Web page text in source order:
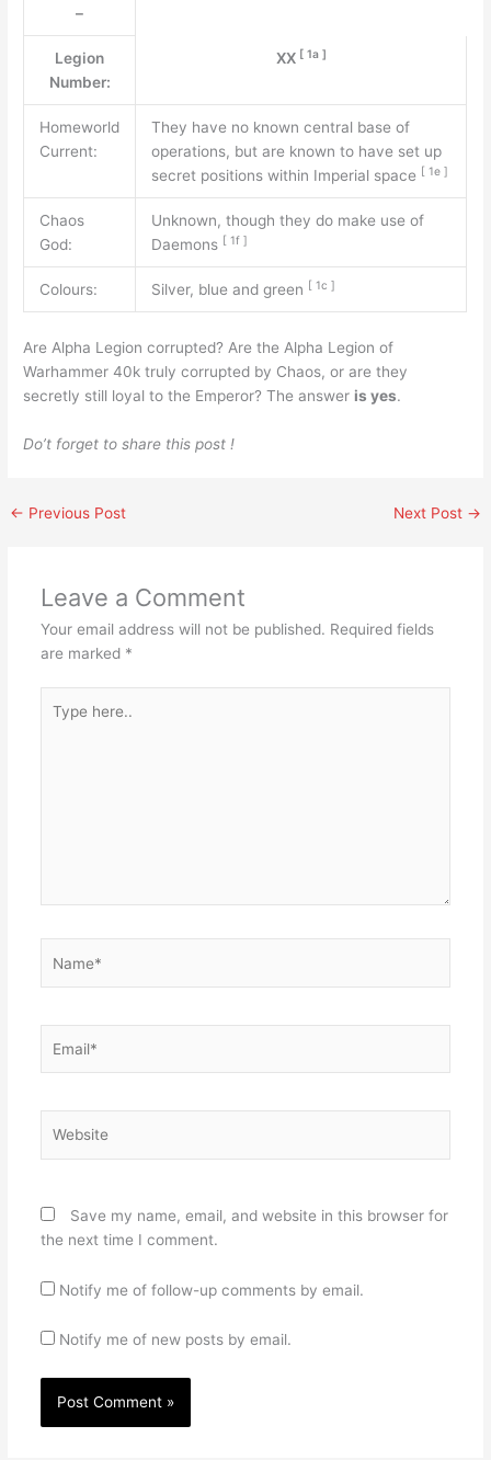
–
Legion
Number:
XX [ 1a ]
Homeworld
Current:
They have no known central base of
operations, but are known to have set up
secret positions within Imperial space [ 1e ]
Chaos
God:
Unknown, though they do make use of
Daemons [ 1f ]
Colours: Silver, blue and green [ 1c ]
Are Alpha Legion corrupted? Are the Alpha Legion of
Warhammer 40k truly corrupted by Chaos, or are they
secretly still loyal to the Emperor? The answer is yes.
Do’t forget to share this post !
← Previous Post Next Post →
Leave a Comment
Your email address will not be published. Required fields
are marked *
here..
Save my name, email, and website in this browser for
the next time I comment.
Notify me of follow-up comments by email.
Notify me of new posts by email.